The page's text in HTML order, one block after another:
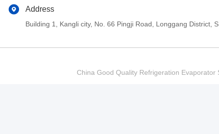
Address
Building 1, Kangli city, No. 66 Pingji Road, Longgang District,
China Good Quality Refrigeration